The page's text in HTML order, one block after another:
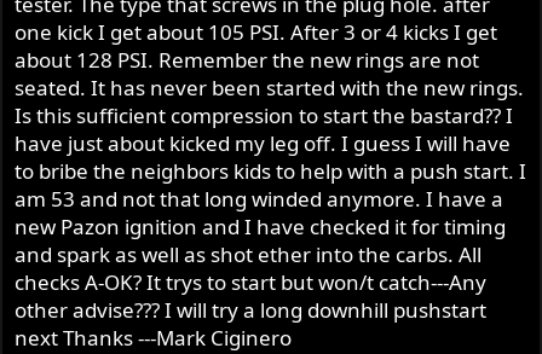
one kick I get about 105 PSI. After 3 or 4 kicks I get
about 128 PSI. Remember the new rings are not
seated. It has never been started with the new rings.
Is this sufficient compression to start the bastard?? I
have just about kicked my leg off. I guess I will have
to bribe the neighbors kids to help with a push start. I
am 53 and not that long winded anymore. I have a
new Pazon ignition and I have checked it for timing
and spark as well as shot ether into the carbs. All
checks A-OK? It trys to start but won/t catch---Any
other advise??? I will try a long downhill pushstart
next Thanks ---Mark Ciginero